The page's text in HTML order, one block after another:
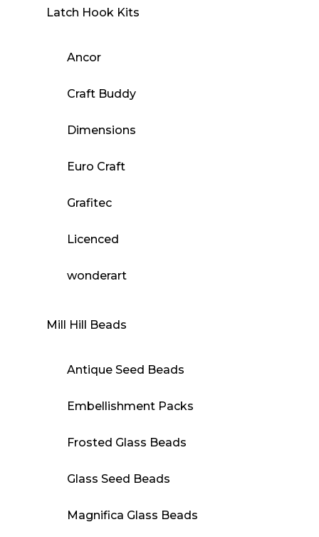
Latch Hook Kits
Ancor
Craft Buddy
Dimensions
Euro Craft
Grafitec
Licenced
wonderart
Mill Hill Beads
Antique Seed Beads
Embellishment Packs
Frosted Glass Beads
Glass Seed Beads
Magnifica Glass Beads